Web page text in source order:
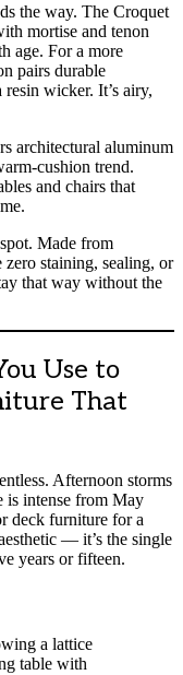
the way. The Croquet
mortise and tenon
age. For a more
pairs durable
wicker. It’s airy,
architectural aluminum
cushion trend.
and chairs that
Made from
staining, sealing, or
that way without the
Use to
That
Afternoon storms
intense from May
deck furniture for a
— it’s the single
years or fifteen.